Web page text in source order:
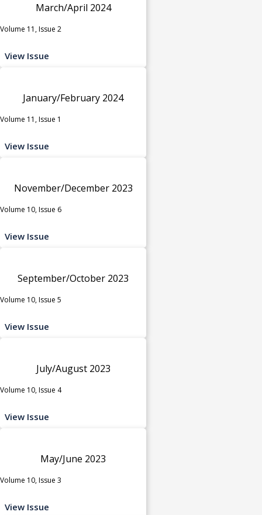
March/April 2024
Volume 11, Issue 2
View Issue
January/February 2024
Volume 11, Issue 1
View Issue
November/December 2023
Volume 10, Issue 6
View Issue
September/October 2023
Volume 10, Issue 5
View Issue
July/August 2023
Volume 10, Issue 4
View Issue
May/June 2023
Volume 10, Issue 3
View Issue